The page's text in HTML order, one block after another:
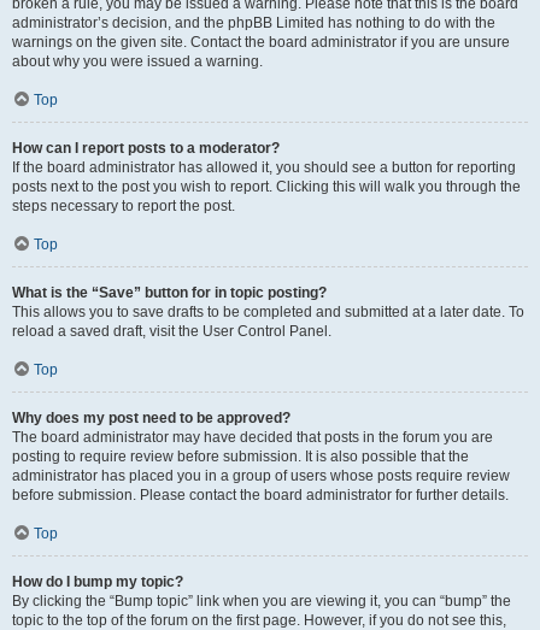
broken a rule, you may be issued a warning. Please note that this is the board
administrator’s decision, and the phpBB Limited has nothing to do with the
warnings on the given site. Contact the board administrator if you are unsure
about why you were issued a warning.
Top
How can I report posts to a moderator?
If the board administrator has allowed it, you should see a button for reporting
posts next to the post you wish to report. Clicking this will walk you through the
steps necessary to report the post.
Top
What is the “Save” button for in topic posting?
This allows you to save drafts to be completed and submitted at a later date. To
reload a saved draft, visit the User Control Panel.
Top
Why does my post need to be approved?
The board administrator may have decided that posts in the forum you are
posting to require review before submission. It is also possible that the
administrator has placed you in a group of users whose posts require review
before submission. Please contact the board administrator for further details.
Top
How do I bump my topic?
By clicking the “Bump topic” link when you are viewing it, you can “bump” the
topic to the top of the forum on the first page. However, if you do not see this,